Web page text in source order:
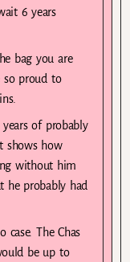
6 years
bag you are
so proud to
of probably
shows how
without him
he probably had
case. The Chas
be up to